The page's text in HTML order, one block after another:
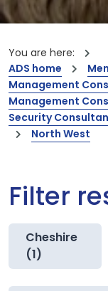
You are here:
ADS home
Management
Management
Security
North West
Filter
Cheshire
(1)